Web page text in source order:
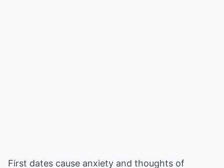
First dates cause anxiety and thoughts of